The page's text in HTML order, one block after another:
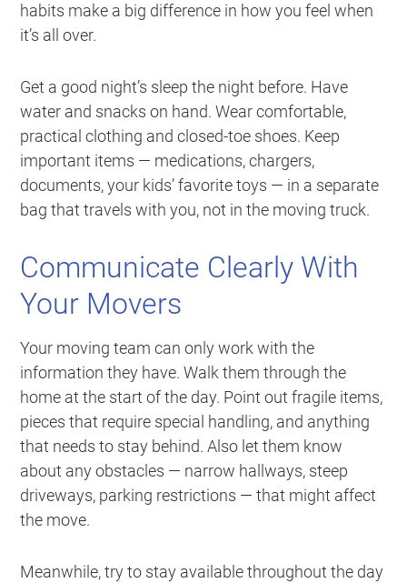
habits make a big difference in how you feel when
it’s all over.
Get a good night’s sleep the night before. Have
water and snacks on hand. Wear comfortable,
practical clothing and closed-toe shoes. Keep
important items — medications, chargers,
documents, your kids’ favorite toys — in a separate
bag that travels with you, not in the moving truck.
Communicate Clearly With
Your Movers
Your moving team can only work with the
information they have. Walk them through the
home at the start of the day. Point out fragile items,
pieces that require special handling, and anything
that needs to stay behind. Also let them know
about any obstacles — narrow hallways, steep
driveways, parking restrictions — that might affect
the move.
Meanwhile, try to stay available throughout the day